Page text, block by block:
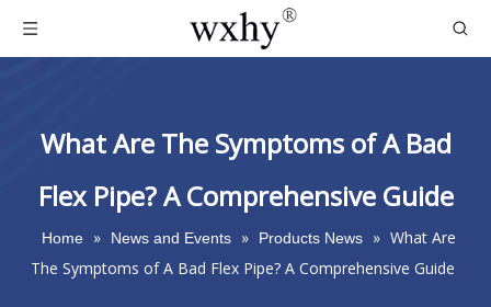
What Are The Symptoms of A Bad
Flex Pipe? A Comprehensive Guide
Home » News and Events » Products News » What Are
The Symptoms of A Bad Flex Pipe? A Comprehensive Guide